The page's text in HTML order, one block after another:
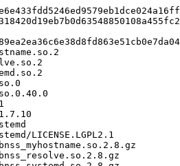
LICENSE.LGPL2.1